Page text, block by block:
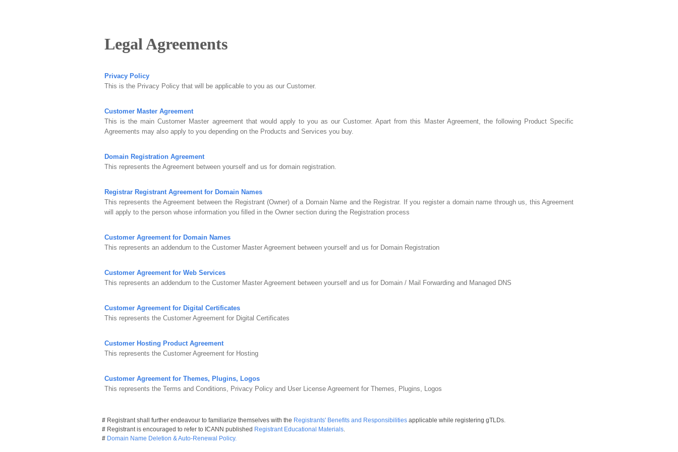
Legal Agreements
Privacy Policy
This is the Privacy Policy that will be applicable to you as our Customer.
Customer Master Agreement
This is the main Customer Master agreement that would apply to you as our Customer. Apart from this Master Agreement, the following Product Specific
Agreements may also apply to you depending on the Products and Services you buy.
Domain Registration Agreement
This represents the Agreement between yourself and us for domain registration.
Registrar Registrant Agreement for Domain Names
This represents the Agreement between the Registrant (Owner) of a Domain Name and the Registrar. If you register a domain name through us, this Agreement
will apply to the person whose information you filled in the Owner section during the Registration process
Customer Agreement for Domain Names
This represents an addendum to the Customer Master Agreement between yourself and us for Domain Registration
Customer Agreement for Web Services
This represents an addendum to the Customer Master Agreement between yourself and us for Domain / Mail Forwarding and Managed DNS
Customer Agreement for Digital Certificates
This represents the Customer Agreement for Digital Certificates
Customer Hosting Product Agreement
This represents the Customer Agreement for Hosting
Customer Agreement for Themes, Plugins, Logos
This represents the Terms and Conditions, Privacy Policy and User License Agreement for Themes, Plugins, Logos
# Registrant shall further endeavour to familiarize themselves with the Registrants' Benefits and Responsibilities applicable while registering gTLDs.
# Registrant is encouraged to refer to ICANN published Registrant Educational Materials.
# Domain Name Deletion & Auto-Renewal Policy.